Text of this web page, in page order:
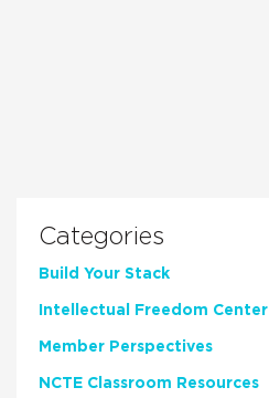
Categories
Build Your Stack
Intellectual Freedom Center
Member Perspectives
NCTE Classroom Resources